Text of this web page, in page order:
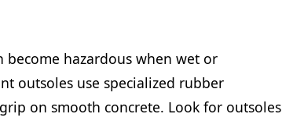
become hazardous when wet or
outsoles use specialized rubber
on smooth concrete. Look for outsoles